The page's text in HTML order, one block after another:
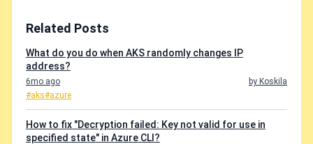
Related Posts
What do you do when AKS randomly changes IP
address?
6mo ago
by Koskila
#aks#azure
How to fix "Decryption failed: Key not valid for use in
specified state" in Azure CLI?